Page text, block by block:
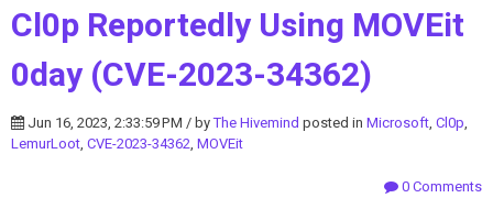
Cl0p Reportedly Using MOVEit
0day (CVE-2023-34362)
Jun 16, 2023, 2:33:59 PM / byThe Hivemind posted in Microsoft, Cl0p,
LemurLoot, CVE-2023-34362, MOVEit
0 Comments